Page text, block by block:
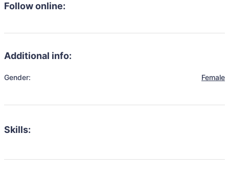
Follow online:
Additional info:
Gender: Female
Skills: